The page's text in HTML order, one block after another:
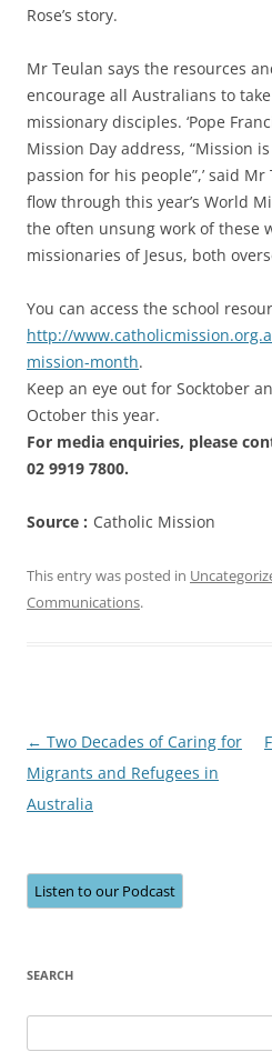
Rose’s story.
Mr Teulan says the resources
encourage all Australians to
missionary disciples. ‘Pope
Mission Day address, “Mission
passion for his people”,’ said
flow through this year’s World
the often unsung work of these
missionaries of Jesus, both
You can access the school
http://
mission-month.
Keep an eye out for Socktober
October this year.
For media enquiries, please
02 9919 7800.
Source : Catholic Mission
This entry was posted in
Communications.
Post
navigation
← Two Decades of Caring for
Migrants and Refugees in
Australia
Listen to our Podcast
SEARCH